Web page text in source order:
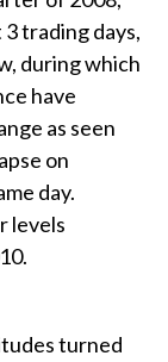
trading days,
during which
have
as seen
on
day.
levels
turned